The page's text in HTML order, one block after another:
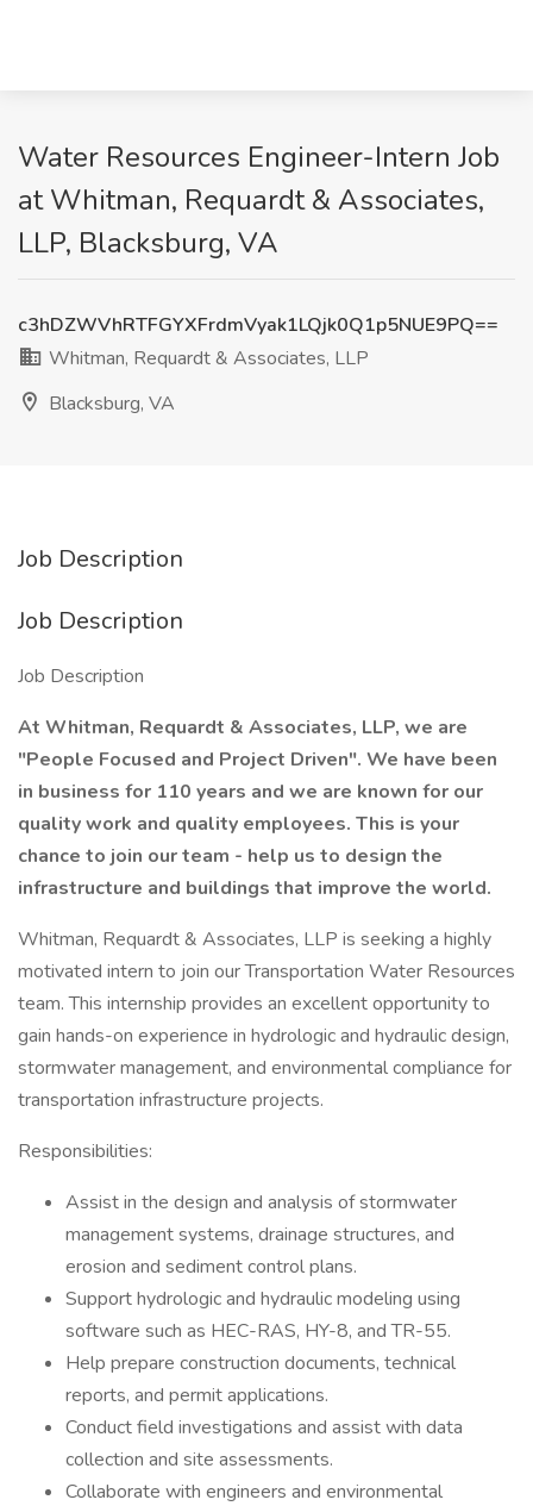
Water Resources Engineer-Intern Job
at Whitman, Requardt & Associates,
LLP, Blacksburg, VA
c3hDZWVhRTFGYXFrdmVyak1LQjk0Q1p5NUE9PQ==
Whitman, Requardt & Associates, LLP
Blacksburg, VA
Job Description
Job Description
Job Description
At Whitman, Requardt & Associates, LLP, we are
"People Focused and Project Driven". We have been
in business for 110 years and we are known for our
quality work and quality employees. This is your
chance to join our team - help us to design the
infrastructure and buildings that improve the world.
Whitman, Requardt & Associates, LLP is seeking a highly
motivated intern to join our Transportation Water Resources
team. This internship provides an excellent opportunity to
gain hands-on experience in hydrologic and hydraulic design,
stormwater management, and environmental compliance for
transportation infrastructure projects.
Responsibilities:
Assist in the design and analysis of stormwater
management systems, drainage structures, and
erosion and sediment control plans.
Support hydrologic and hydraulic modeling using
software such as HEC-RAS, HY-8, and TR-55.
Help prepare construction documents, technical
reports, and permit applications.
Conduct field investigations and assist with data
collection and site assessments.
Collaborate with engineers and environmental